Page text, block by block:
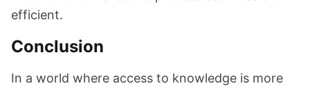
efficient.
Conclusion
In a world where access to knowledge is more